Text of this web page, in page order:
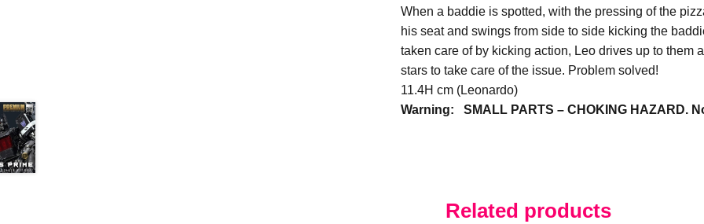
When a baddie is spotted, with the pressing of the
his seat and swings from side to side kicking the
taken care of by kicking action, Leo drives up to them
stars to take care of the issue. Problem solved!
11.4H cm (Leonardo)
Warning: SMALL PARTS – CHOKING HAZARD.
Related products